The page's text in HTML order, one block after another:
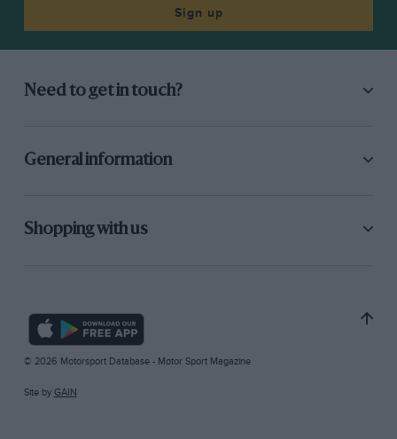
Sign up
Need to get in touch?
General information
Shopping with us
© 2026 Motorsport Database - Motor Sport Magazine
Site by GAIN